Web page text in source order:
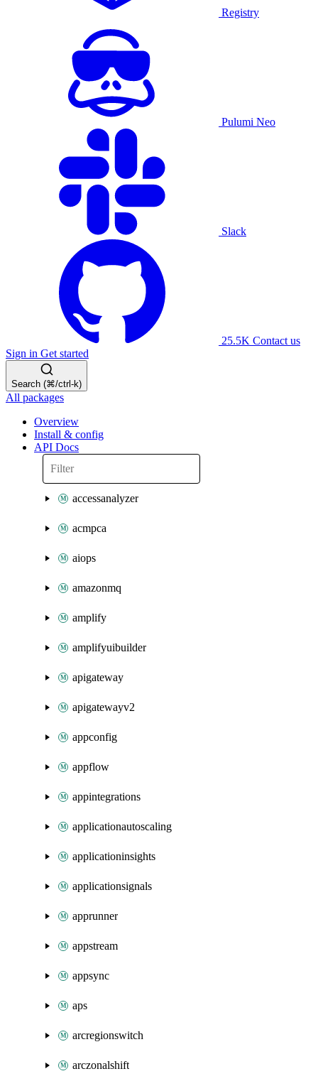
Registry
Pulumi Neo
Slack
25.5K Contact us
Sign in Get started
Search (⌘/ctrl-k)
All packages
Overview
Install & config
API Docs
accessanalyzer
acmpca
aiops
amazonmq
amplify
amplifyuibuilder
apigateway
apigatewayv2
appconfig
appflow
appintegrations
applicationautoscaling
applicationinsights
applicationsignals
apprunner
appstream
appsync
aps
arcregionswitch
arczonalshift